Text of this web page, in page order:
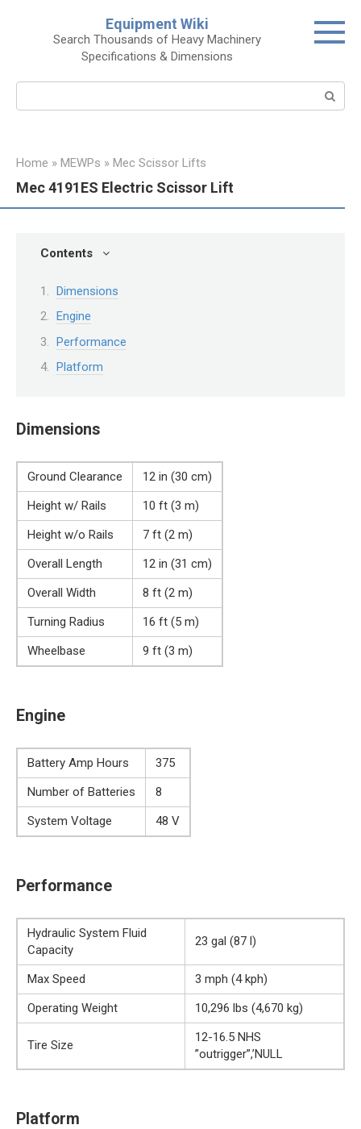
Equipment Wiki
Search Thousands of Heavy Machinery
Specifications & Dimensions
Home » MEWPs » Mec Scissor Lifts
Mec 4191ES Electric Scissor Lift
Contents
Dimensions
Engine
Performance
Platform
Dimensions
Ground Clearance
12 in (30 cm)
Height w/ Rails
10 ft (3 m)
Height w/o Rails
7 ft (2 m)
Overall Length
12 in (31 cm)
Overall Width
8 ft (2 m)
Turning Radius
16 ft (5 m)
Wheelbase
9 ft (3 m)
Engine
Battery Amp Hours
375
Number of Batteries
8
System Voltage
48 V
Performance
Hydraulic System Fluid
Capacity
23 gal (87 l)
Max Speed
3 mph (4 kph)
Operating Weight
10,296 lbs (4,670 kg)
Tire Size
12-16.5 NHS
”outrigger”,’NULL
Platform